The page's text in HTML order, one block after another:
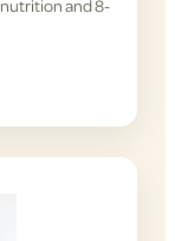
and 8-